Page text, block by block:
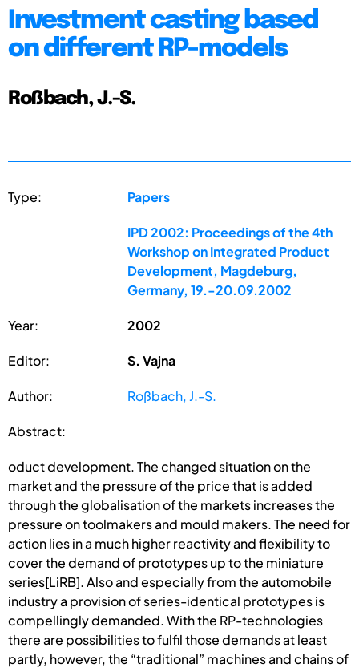
Investment casting based
on different RP-models
Roßbach, J.-S.
Type: Papers
IPD 2002: Proceedings of the 4th
Workshop on Integrated Product
Development, Magdeburg,
Germany, 19.-20.09.2002
Year: 2002
Editor: S. Vajna
Author: Roßbach, J.-S.
Abstract:
oduct development. The changed situation on the
market and the pressure of the price that is added
through the globalisation of the markets increases the
pressure on toolmakers and mould makers. The need for
action lies in a much higher reactivity and flexibility to
cover the demand of prototypes up to the miniature
series[LiRB]. Also and especially from the automobile
industry a provision of series-identical prototypes is
compellingly demanded. With the RP-technologies
there are possibilities to fulfil those demands at least
partly, however, the “traditional” machines and chains of